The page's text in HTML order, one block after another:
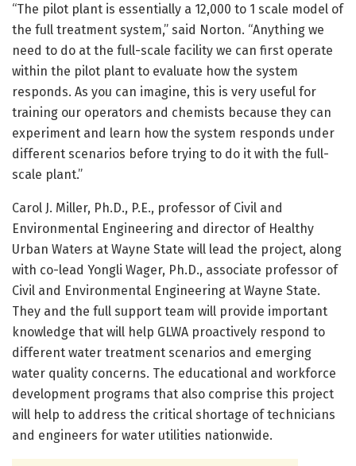
“The pilot plant is essentially a 12,000 to 1 scale model of
the full treatment system,” said Norton. “Anything we
need to do at the full-scale facility we can first operate
within the pilot plant to evaluate how the system
responds. As you can imagine, this is very useful for
training our operators and chemists because they can
experiment and learn how the system responds under
different scenarios before trying to do it with the full-
scale plant.”
Carol J. Miller, Ph.D., P.E., professor of Civil and
Environmental Engineering and director of Healthy
Urban Waters at Wayne State will lead the project, along
with co-lead Yongli Wager, Ph.D., associate professor of
Civil and Environmental Engineering at Wayne State.
They and the full support team will provide important
knowledge that will help GLWA proactively respond to
different water treatment scenarios and emerging
water quality concerns. The educational and workforce
development programs that also comprise this project
will help to address the critical shortage of technicians
and engineers for water utilities nationwide.